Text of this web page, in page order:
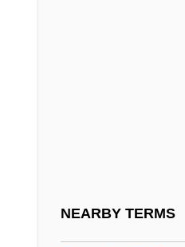
NEARBY TERMS